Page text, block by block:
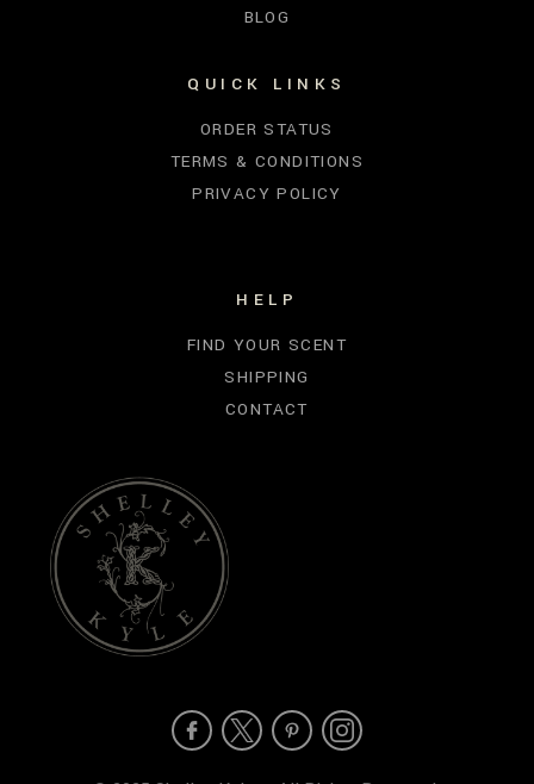
BLOG
QUICK LINKS
ORDER STATUS
TERMS & CONDITIONS
PRIVACY POLICY
HELP
FIND YOUR SCENT
SHIPPING
CONTACT